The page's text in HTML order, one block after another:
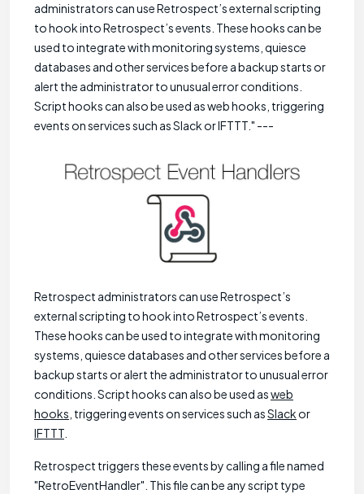
administrators can use Retrospect’s external scripting
to hook into Retrospect’s events. These hooks can be
used to integrate with monitoring systems, quiesce
databases and other services before a backup starts or
alert the administrator to unusual error conditions.
Script hooks can also be used as web hooks, triggering
events on services such as Slack or IFTTT." ---
Retrospect administrators can use Retrospect’s
external scripting to hook into Retrospect’s events.
These hooks can be used to integrate with monitoring
systems, quiesce databases and other services before a
backup starts or alert the administrator to unusual error
conditions. Script hooks can also be used asweb
hooks , triggering events on services such asSlack or
IFTTT
Retrospect triggers these events by calling a file named
"RetroEventHandler". This file can be any script type